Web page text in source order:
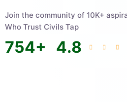
Join the community of 10K+ aspirants
Who Trust Civils Tap
754+ 4.8